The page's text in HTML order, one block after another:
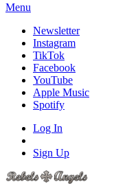
Menu
Newsletter
Instagram
TikTok
Facebook
YouTube
Apple Music
Spotify
Log In
Sign Up